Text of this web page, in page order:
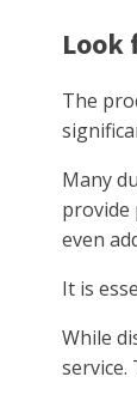
Look
The
Many
provide
even
It is
While
service.